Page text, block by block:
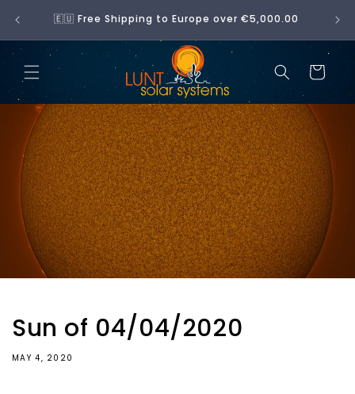
Skip to
content🇪🇺 Free Shipping to Europe over €5,000.00 No
Cart
Sun of 04/04/2020
MAY 4, 2020